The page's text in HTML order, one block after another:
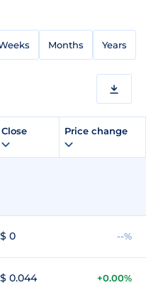
Months Years
Close Price change
$ 0 --%
$ 0.044 +0.00%